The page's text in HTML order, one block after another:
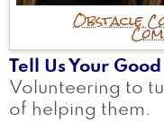
Obstacle
Tell Us Your
Volunteering to
of helping them.